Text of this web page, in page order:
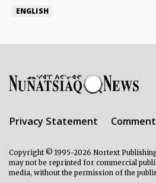
ENGLISH
Privacy Statement
Copyright © 1995-2026 Nortext
may not be reprinted for commercial
media, without the permission of the